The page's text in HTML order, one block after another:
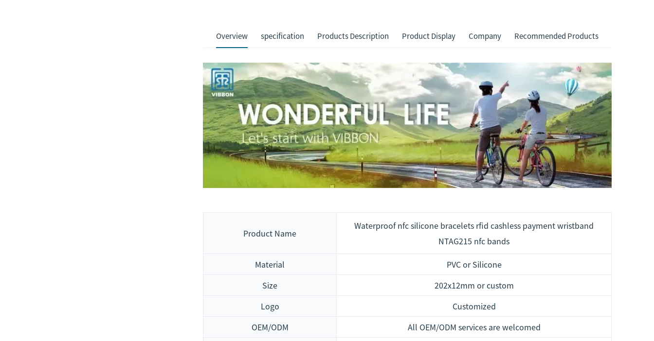
Overview specification Products Description Product Display Company Recommended Products
Product Name
Waterproof nfc silicone bracelets rfid cashless payment wristband
NTAG215 nfc bands
Material
PVC or Silicone
Size
202x12mm or custom
Logo
Customized
OEM/ODM
All OEM/ODM services are welcomed